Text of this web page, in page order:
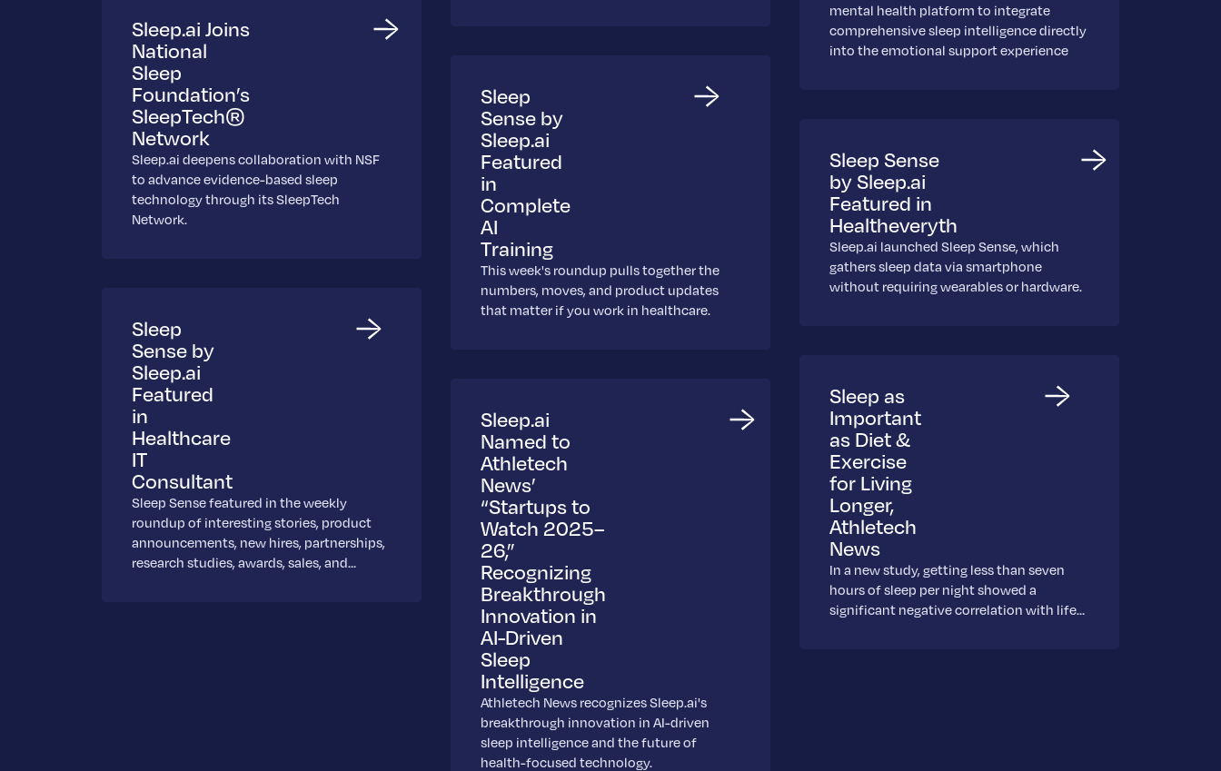
mental health platform to integrate
comprehensive sleep intelligence directly
into the emotional support experience
Sleep.ai Joins
National
Sleep
Foundation’s
SleepTech®
Network
Sleep.ai deepens collaboration with NSF
to advance evidence-based sleep
technology through its SleepTech
Network.
Sleep
Sense by
Sleep.ai
Featured
in
Complete
AI
Training
This week's roundup pulls together the
numbers, moves, and product updates
that matter if you work in healthcare.
Sleep Sense
by Sleep.ai
Featured in
Healtheveryth
Sleep.ai launched Sleep Sense, which
gathers sleep data via smartphone
without requiring wearables or hardware.
Sleep
Sense by
Sleep.ai
Featured
in
Healthcare
IT
Consultant
Sleep Sense featured in the weekly
roundup of interesting stories, product
announcements, new hires, partnerships,
research studies, awards, sales, and…
Sleep as
Important
as Diet &
Exercise
for Living
Longer,
Athletech
News
In a new study, getting less than seven
hours of sleep per night showed a
significant negative correlation with life…
Sleep.ai
Named to
Athletech
News’
“Startups to
Watch 2025–
26,”
Recognizing
Breakthrough
Innovation in
AI-Driven
Sleep
Intelligence
Athletech News recognizes Sleep.ai's
breakthrough innovation in AI-driven
sleep intelligence and the future of
health-focused technology.